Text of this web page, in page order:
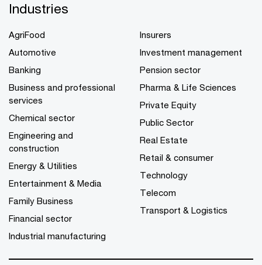
Industries
AgriFood
Automotive
Banking
Business and professional
services
Chemical sector
Engineering and
construction
Energy & Utilities
Entertainment & Media
Family Business
Financial sector
Industrial manufacturing
Insurers
Investment management
Pension sector
Pharma & Life Sciences
Private Equity
Public Sector
Real Estate
Retail & consumer
Technology
Telecom
Transport & Logistics